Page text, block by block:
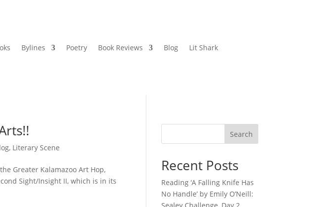
Bylines Poetry Book Reviews Blog Lit Shark
, Literary Scene
Greater Kalamazoo Art Hop,
Sight/Insight II, which is in its
Search
Recent Posts
Reading ‘A Falling Knife Has
No Handle’ by Emily O’Neill: